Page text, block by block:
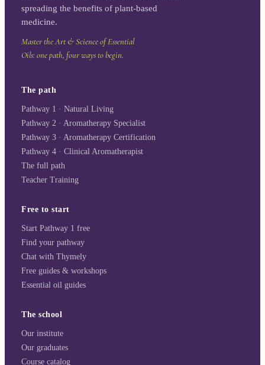
spreading the benefits of plant-based
medicine.
Master the Art & Science of Essential
Oils: one path, four ways to begin.
The path
Pathway 1 · Natural Living
Pathway 2 · Aromatherapy Specialist
Pathway 3 · Aromatherapy Certification
Pathway 4 · Clinical Aromatherapist
The full path
Teacher Training
Free to start
Start Pathway 1 free
Find your pathway
Chat with Thymely
Free guides & workshops
Essential oil guides
The school
Our institute
Our graduates
Course catalog